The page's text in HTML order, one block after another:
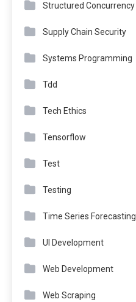
Structured Concurrency
Supply Chain Security
Systems Programming
Tdd
Tech Ethics
Tensorflow
Test
Testing
Time Series Forecasting
UI Development
Web Development
Web Scraping